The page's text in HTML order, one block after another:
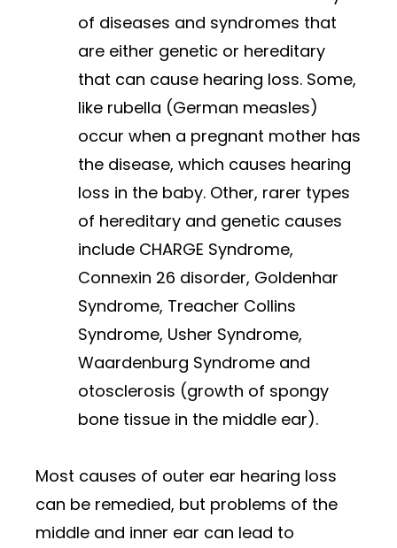
of diseases and syndromes that
are either genetic or hereditary
that can cause hearing loss. Some,
like rubella (German measles)
occur when a pregnant mother has
the disease, which causes hearing
loss in the baby. Other, rarer types
of hereditary and genetic causes
include CHARGE Syndrome,
Connexin 26 disorder, Goldenhar
Syndrome, Treacher Collins
Syndrome, Usher Syndrome,
Waardenburg Syndrome and
otosclerosis (growth of spongy
bone tissue in the middle ear).
Most causes of outer ear hearing loss
can be remedied, but problems of the
middle and inner ear can lead to